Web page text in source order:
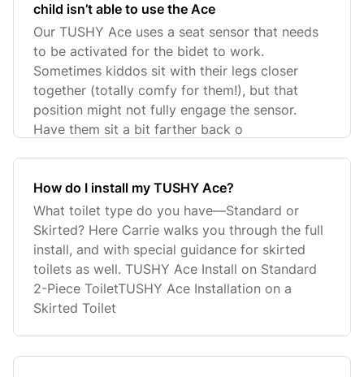
child isn’t able to use the Ace
Our TUSHY Ace uses a seat sensor that needs
to be activated for the bidet to work.
Sometimes kiddos sit with their legs closer
together (totally comfy for them!), but that
position might not fully engage the sensor.
Have them sit a bit farther back o
How do I install my TUSHY Ace?
What toilet type do you have—Standard or
Skirted? Here Carrie walks you through the full
install, and with special guidance for skirted
toilets as well. TUSHY Ace Install on Standard
2-Piece ToiletTUSHY Ace Installation on a
Skirted Toilet